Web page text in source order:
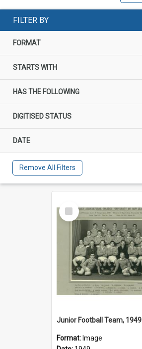
FILTER BY
FORMAT
STARTS WITH
HAS THE FOLLOWING
DIGITISED STATUS
DATE
Remove All Filters
Select
Item
Junior Football Team, 1949
Format: Image